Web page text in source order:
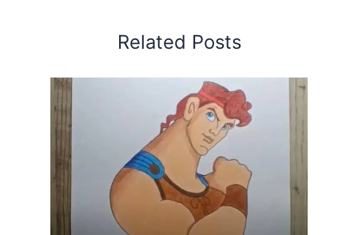
Related Posts